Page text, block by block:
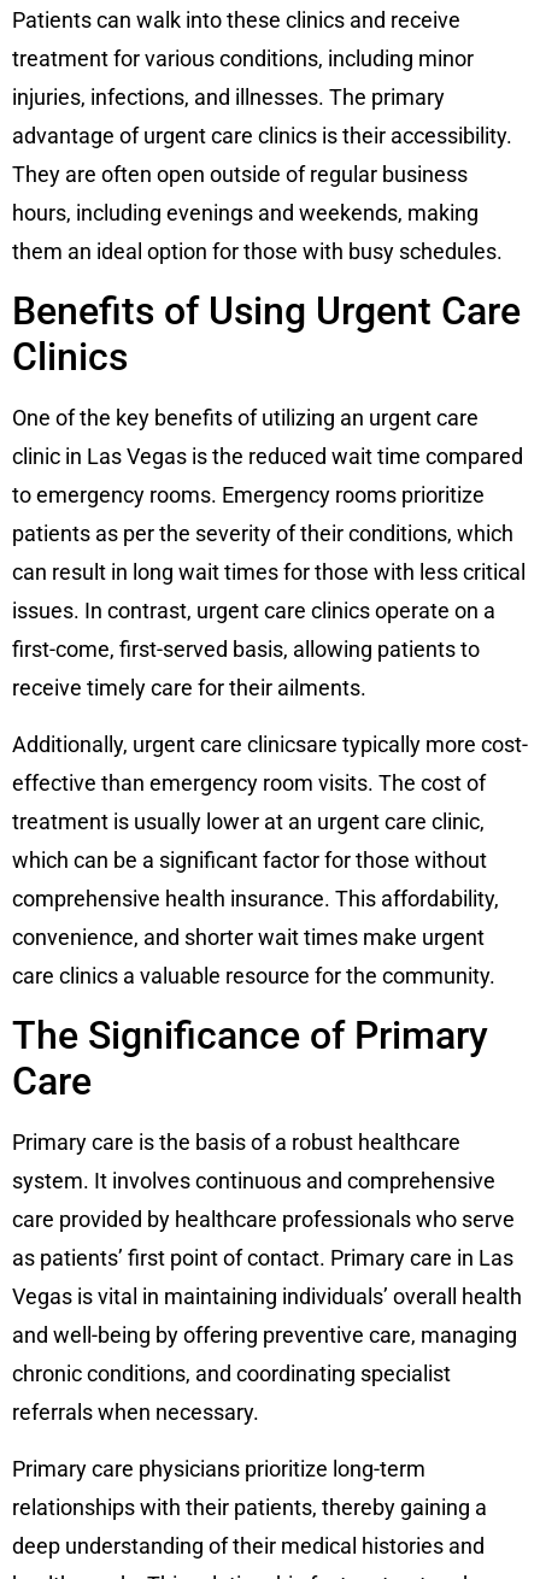
Patients can walk into these clinics and receive
treatment for various conditions, including minor
injuries, infections, and illnesses. The primary
advantage of urgent care clinics is their accessibility.
They are often open outside of regular business
hours, including evenings and weekends, making
them an ideal option for those with busy schedules.
Benefits of Using Urgent Care
Clinics
One of the key benefits of utilizing an urgent care
clinic in Las Vegas is the reduced wait time compared
to emergency rooms. Emergency rooms prioritize
patients as per the severity of their conditions, which
can result in long wait times for those with less critical
issues. In contrast, urgent care clinics operate on a
first-come, first-served basis, allowing patients to
receive timely care for their ailments.
Additionally, urgent care clinicsare typically more cost-
effective than emergency room visits. The cost of
treatment is usually lower at an urgent care clinic,
which can be a significant factor for those without
comprehensive health insurance. This affordability,
convenience, and shorter wait times make urgent
care clinics a valuable resource for the community.
The Significance of Primary
Care
Primary care is the basis of a robust healthcare
system. It involves continuous and comprehensive
care provided by healthcare professionals who serve
as patients’ first point of contact. Primary care in Las
Vegas is vital in maintaining individuals’ overall health
and well-being by offering preventive care, managing
chronic conditions, and coordinating specialist
referrals when necessary.
Primary care physicians prioritize long-term
relationships with their patients, thereby gaining a
deep understanding of their medical histories and